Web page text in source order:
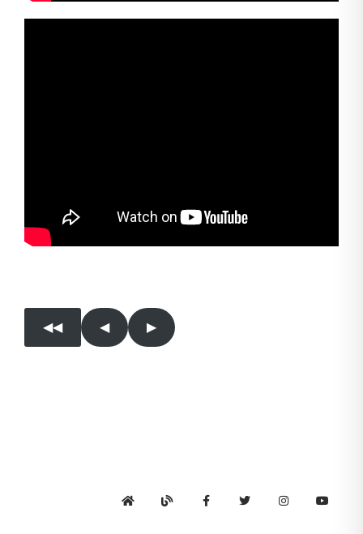
◀︎◀︎ ◀︎ ▶︎